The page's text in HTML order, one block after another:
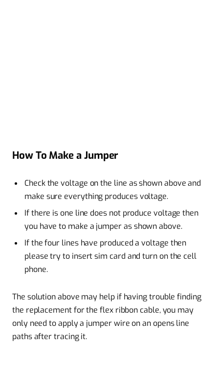
How To Make a Jumper
Check the voltage on the line as shown above and
make sure everything produces voltage.
If there is one line does not produce voltage then
you have to make a jumper as shown above.
If the four lines have produced a voltage then
please try to insert sim card and turn on the cell
phone.
The solution above may help if having trouble finding
the replacement for the flex ribbon cable, you may
only need to apply a jumper wire on an opens line
paths after tracing it.